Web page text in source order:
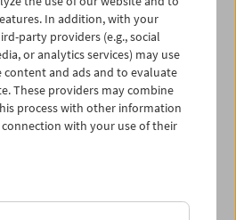
In addition, with your
party providers (e.g., social
or analytics services) may use
content and ads and to evaluate
These providers may combine
process with other information
with your use of their